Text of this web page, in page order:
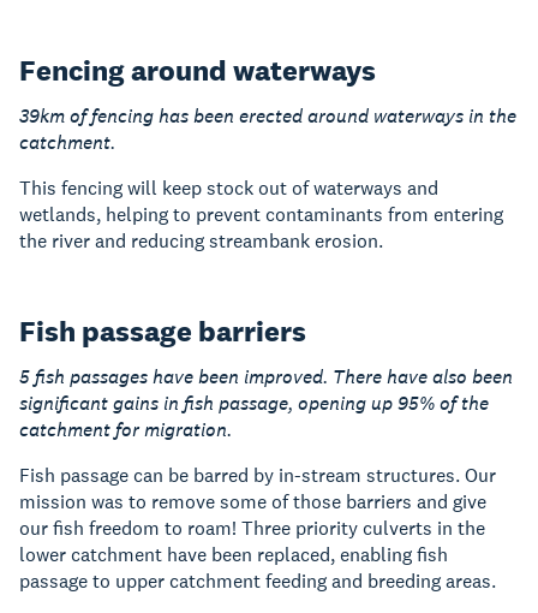
Fencing around waterways
39km of fencing has been erected around waterways in the
catchment.
This fencing will keep stock out of waterways and
wetlands, helping to prevent contaminants from entering
the river and reducing streambank erosion.
Fish passage barriers
5 fish passages have been improved. There have also been
significant gains in fish passage, opening up 95% of the
catchment for migration.
Fish passage can be barred by in-stream structures. Our
mission was to remove some of those barriers and give
our fish freedom to roam! Three priority culverts in the
lower catchment have been replaced, enabling fish
passage to upper catchment feeding and breeding areas.